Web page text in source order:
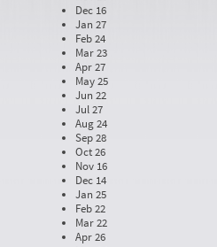
Dec 16
Jan 27
Feb 24
Mar 23
Apr 27
May 25
Jun 22
Jul 27
Aug 24
Sep 28
Oct 26
Nov 16
Dec 14
Jan 25
Feb 22
Mar 22
Apr 26